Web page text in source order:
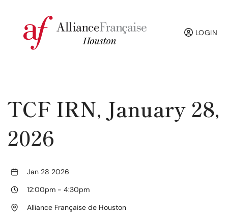
LOGIN
TCF IRN, January 28,
2026
Jan 28 2026
12:00pm - 4:30pm
Alliance Française de Houston